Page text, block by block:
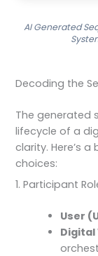
AI Generated
Decoding the
The generated
lifecycle of a
clarity. Here’s
choices:
1. Participant
User
Digital